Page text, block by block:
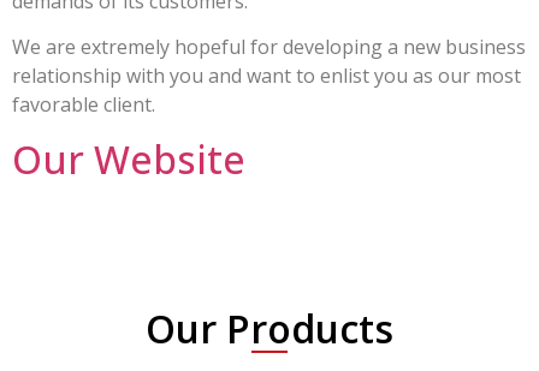
We are extremely hopeful for developing a new business
relationship with you and want to enlist you as our most
favorable client.
Our Website
Our Products